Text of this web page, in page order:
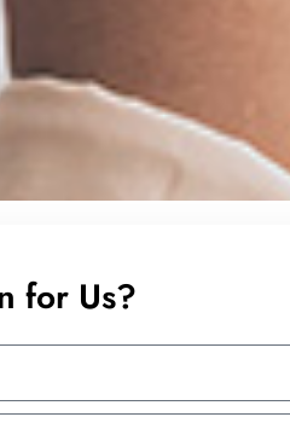
Tips and Tricks to the
every student’s query and
possible solution. In addition,
in the course.
for Us?